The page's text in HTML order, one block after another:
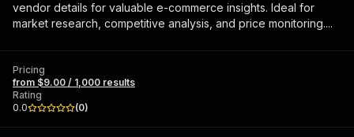
vendor details for valuable e-commerce insights. Ideal for
market research, competitive analysis, and price monitoring....
Pricing
from $9.00 / 1,000 results
Rating
0.0
(0)